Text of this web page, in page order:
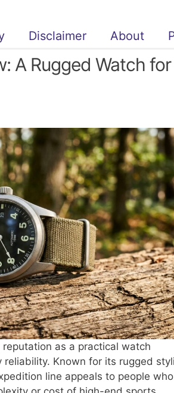
Disclaimer About
A Rugged Watch for
as a practical watch
Known for its rugged
line appeals to people who